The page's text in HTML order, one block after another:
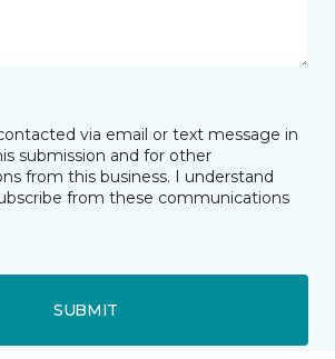
via email or text message in
submission and for other
from this business. I understand
from these communications
SUBMIT